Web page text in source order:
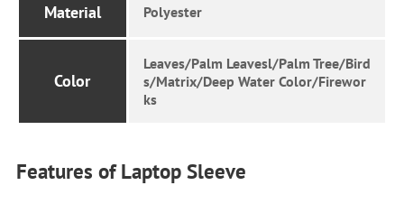
Material Polyester
Color
Leaves/Palm Leavesl/Palm Tree/Bird
s/Matrix/Deep Water Color/Firewor
ks
Features of Laptop Sleeve